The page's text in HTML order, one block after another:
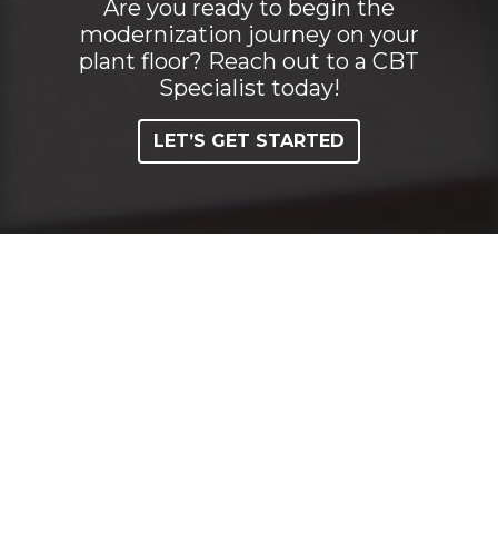
Are you ready to begin the
modernization journey on your
plant floor? Reach out to a CBT
Specialist today!
LET’S GET STARTED